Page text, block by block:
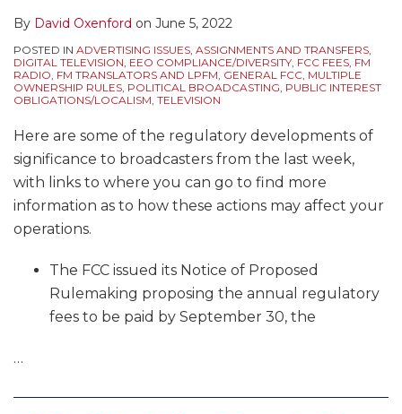
By David Oxenford on June 5, 2022
POSTED IN ADVERTISING ISSUES, ASSIGNMENTS AND TRANSFERS,
DIGITAL TELEVISION, EEO COMPLIANCE/DIVERSITY, FCC FEES, FM
RADIO, FM TRANSLATORS AND LPFM, GENERAL FCC, MULTIPLE
OWNERSHIP RULES, POLITICAL BROADCASTING, PUBLIC INTEREST
OBLIGATIONS/LOCALISM, TELEVISION
Here are some of the regulatory developments of
significance to broadcasters from the last week,
with links to where you can go to find more
information as to how these actions may affect your
operations.
The FCC issued its Notice of Proposed
Rulemaking proposing the annual regulatory
fees to be paid by September 30, the
…